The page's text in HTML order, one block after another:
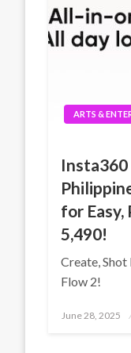
ARTS &
for
5,490!
Create,
Flow 2!
Posted
June 28, 2025